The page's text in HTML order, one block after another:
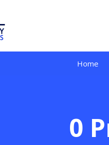
Home
0